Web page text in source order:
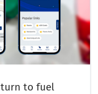
turn to fuel